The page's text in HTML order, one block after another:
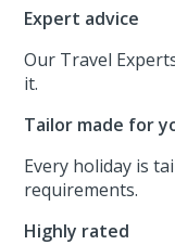
Expert advice
Our Travel
it.
Tailor made for
Every holiday is
requirements.
Highly rated